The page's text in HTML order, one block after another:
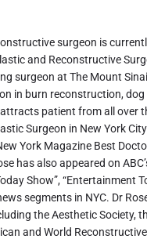
surgeon is
and Reconstructive
surgeon at The Mount Sinai
in burn reconstruction, dog
patient from all over
Surgeon in New York
York Magazine Best
has also appeared on
Show”, “Entertainment
segments in NYC. Dr
the Aesthetic Society,
and World Reconstructive